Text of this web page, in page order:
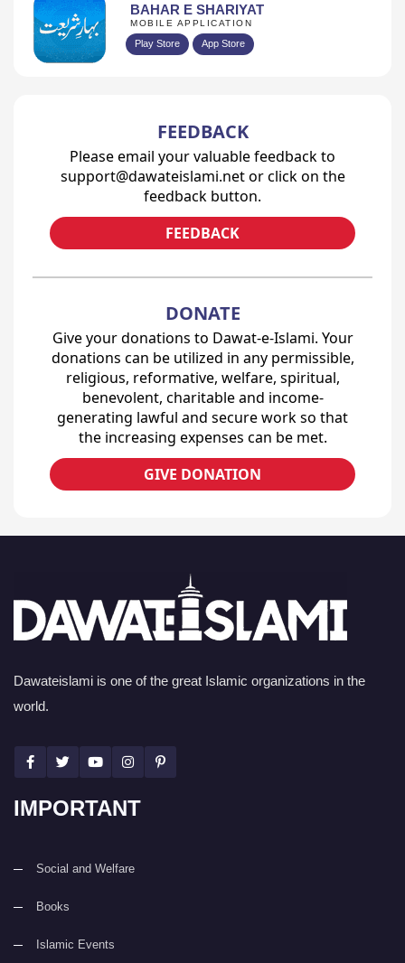
BAHAR E SHARIYAT
MOBILE APPLICATION
Play Store App Store
FEEDBACK
Please email your valuable feedback to
support@dawateislami.net or click on the
feedback button.
FEEDBACK
DONATE
Give your donations to Dawat-e-Islami. Your
donations can be utilized in any permissible,
religious, reformative, welfare, spiritual,
benevolent, charitable and income-
generating lawful and secure work so that
the increasing expenses can be met.
GIVE DONATION
Dawateislami is one of the great Islamic organizations in the
world.
IMPORTANT
Social and Welfare
Books
Islamic Events